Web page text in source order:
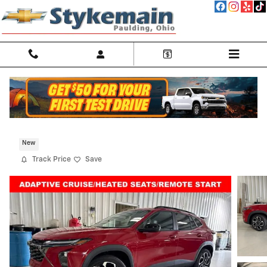
Skip to main content
New
Track Price Save